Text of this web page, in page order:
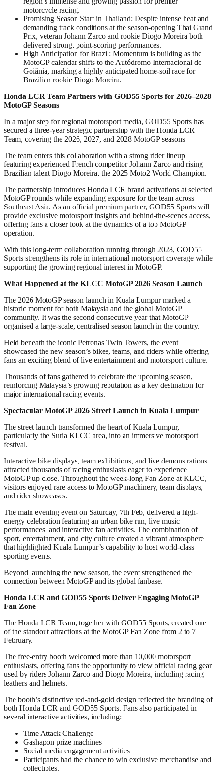
motorcycle racing.
Promising Season Start in Thailand: Despite intense heat and
demanding track conditions at the season-opening Thai Grand
Prix, veteran Johann Zarco and rookie Diogo Moreira both
delivered strong, point-scoring performances.
High Anticipation for Brazil: Momentum is building as the
MotoGP calendar shifts to the Autódromo Internacional de
Goiânia, marking a highly anticipated home-soil race for
Brazilian rookie Diogo Moreira.
Honda LCR Team Partners with GOD55 Sports for 2026–2028
MotoGP Seasons
In a major step for regional motorsport media, GOD55 Sports has
secured a three-year strategic partnership with the Honda LCR
Team, covering the 2026, 2027, and 2028 MotoGP seasons.
The team enters this collaboration with a strong rider lineup
featuring experienced French competitor Johann Zarco and rising
Brazilian talent Diogo Moreira, the 2025 Moto2 World Champion.
The partnership introduces Honda LCR brand activations at selected
MotoGP rounds while expanding exposure for the team across
Southeast Asia. As an official premium partner, GOD55 Sports will
provide exclusive motorsport insights and behind-the-scenes access,
offering fans a closer look at the dynamics of a top MotoGP
operation.
With this long-term collaboration running through 2028, GOD55
Sports strengthens its role in international motorsport coverage while
supporting the growing regional interest in MotoGP.
What Happened at the KLCC MotoGP 2026 Season Launch
The 2026 MotoGP season launch in Kuala Lumpur marked a
historic moment for both Malaysia and the global MotoGP
community. It was the second consecutive year that MotoGP
organised a large-scale, centralised season launch in the country.
Held beneath the iconic Petronas Twin Towers, the event
showcased the new season’s bikes, teams, and riders while offering
fans an exciting blend of live entertainment and motorsport culture.
Thousands of fans gathered to celebrate the upcoming season,
reinforcing Malaysia’s growing reputation as a key destination for
major international racing events.
Spectacular MotoGP 2026 Street Launch in Kuala Lumpur
The street launch transformed the heart of Kuala Lumpur,
particularly the Suria KLCC area, into an immersive motorsport
festival.
Interactive bike displays, team exhibitions, and live demonstrations
attracted thousands of racing enthusiasts eager to experience
MotoGP up close. Throughout the week-long Fan Zone at KLCC,
visitors enjoyed rare access to MotoGP machinery, team displays,
and rider showcases.
The main evening event on Saturday, 7th Feb, delivered a high-
energy celebration featuring an urban bike run, live music
performances, and interactive fan activities. The combination of
sport, entertainment, and city culture created a vibrant atmosphere
that highlighted Kuala Lumpur’s capability to host world-class
sporting events.
Beyond launching the new season, the event strengthened the
connection between MotoGP and its global fanbase.
Honda LCR and GOD55 Sports Deliver Engaging MotoGP
Fan Zone
The Honda LCR Team, together with GOD55 Sports, created one
of the standout attractions at the MotoGP Fan Zone from 2 to 7
February.
The free-entry booth welcomed more than 10,000 motorsport
enthusiasts, offering fans the opportunity to view official racing gear
used by riders Johann Zarco and Diogo Moreira, including racing
leathers and helmets.
The booth’s distinctive red-and-gold design reflected the branding of
both Honda LCR and GOD55 Sports. Fans also participated in
several interactive activities, including:
Time Attack Challenge
Gashapon prize machines
Social media engagement activities
Participants had the chance to win exclusive merchandise and
collectibles.